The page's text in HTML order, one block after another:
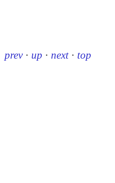
prev · up · next · top